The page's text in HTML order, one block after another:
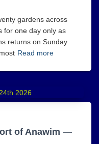
gardens across
for one day only as
returns on Sunday
Read more
of Anawim —